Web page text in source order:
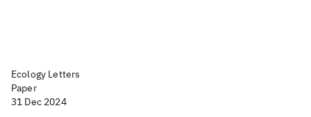
Ecology Letters
Paper
31 Dec 2024